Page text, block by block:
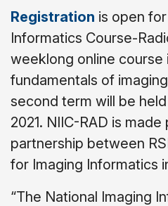
Registration is open
Informatics Course-
weeklong online course
fundamentals of
second term will be
2021. NIIC-RAD is
partnership between
for Imaging Informatics
“The National Imaging